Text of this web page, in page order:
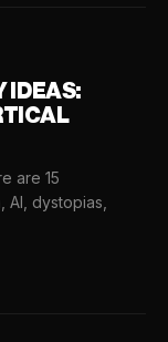
IDEAS:
are 15
dystopias,